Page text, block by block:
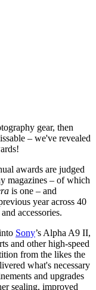
gear, then
– we've revealed
awards are judged
magazines – of which
is one – and
year across 40
accessories.
Sony’s Alpha A9 II,
and other high-speed
from the likes the
what's necessary
and upgrades
sealing, improved